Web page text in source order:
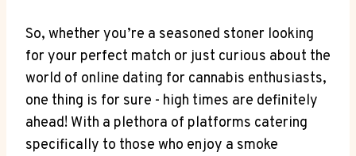
So, whether you’re a seasoned stoner looking
for your perfect ⁣match or just curious about the
world of⁤ online dating for cannabis enthusiasts,
one thing is for sure -⁣ high times are ​definitely
ahead! ⁢With a plethora of platforms catering
specifically​ to those who enjoy ⁣a smoke